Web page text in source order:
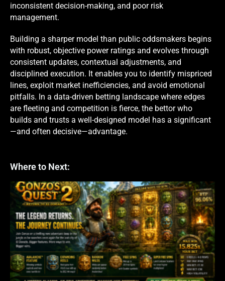
inconsistent decision-making, and poor risk
management.
Building a sharper model than public oddsmakers begins
with robust, objective power ratings and evolves through
consistent updates, contextual adjustments, and
disciplined execution. It enables you to identify mispriced
lines, exploit market inefficiencies, and avoid emotional
pitfalls. In a data-driven betting landscape where edges
are fleeting and competition is fierce, the bettor who
builds and trusts a well-designed model has a significant
—and often decisive—advantage.
Where to Next: